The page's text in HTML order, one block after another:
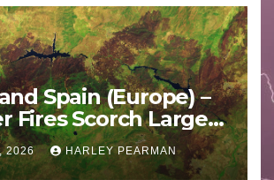
Spain (Europe) –
Fires Scorch Large
2026
2026 HARLEY PEARMAN